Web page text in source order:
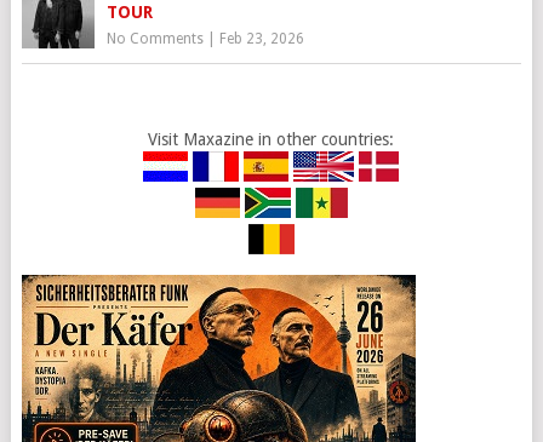
TOUR
No Comments| Feb 23, 2026
Visit Maxazine in other countries: